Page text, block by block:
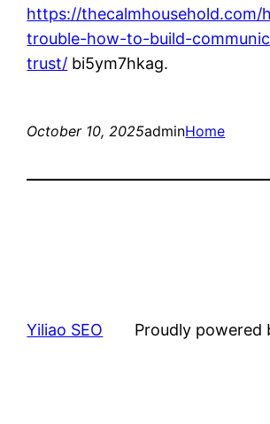
https://thecalmhousehold.com/
trouble-how-to-build-
trust/ bi5ym7hkag.
October 10, 2025adminHome
Yiliao SEO Proudly powered